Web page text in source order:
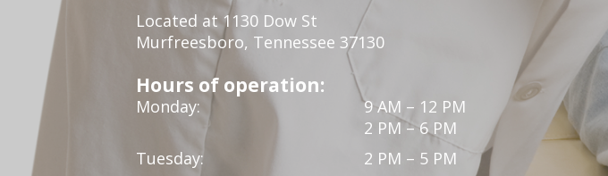
Located at 1130 Dow St
Murfreesboro, Tennessee 37130
Hours of operation:
Monday:
9 AM – 12 PM
2 PM – 6 PM
Tuesday:
2 PM – 5 PM